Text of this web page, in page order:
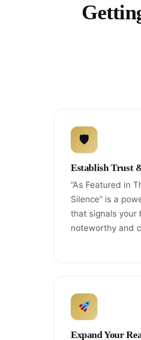
🛡
Establish Trust
“As Featured in
Silence” is a
that signals your
noteworthy and
Expand Your